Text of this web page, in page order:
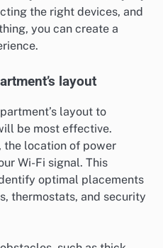
the right devices, and
you can create a
layout
layout to
be most effective.
the location of power
Wi-Fi signal. This
optimal placements
thermostats, and security